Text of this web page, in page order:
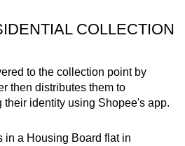
COLLECTION
to the collection point by
then distributes them to
their identity using Shopee's app.
in a Housing Board flat in